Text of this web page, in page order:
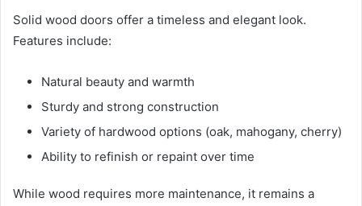
Solid wood doors offer a timeless and elegant look.
Features include:
Natural beauty and warmth
Sturdy and strong construction
Variety of hardwood options (oak, mahogany, cherry)
Ability to refinish or repaint over time
While wood requires more maintenance, it remains a